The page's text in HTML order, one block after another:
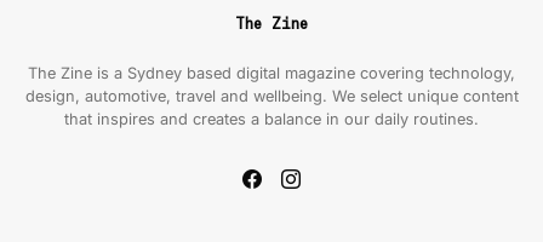
The Zine
The Zine is a Sydney based digital magazine covering technology,
design, automotive, travel and wellbeing. We select unique content
that inspires and creates a balance in our daily routines.